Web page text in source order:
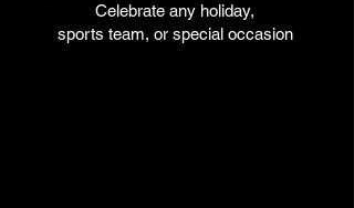
Celebrate any holiday,
sports team, or special occasion